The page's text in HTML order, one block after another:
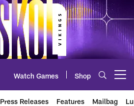
Watch Games Shop
Press Releases Features Mailbag